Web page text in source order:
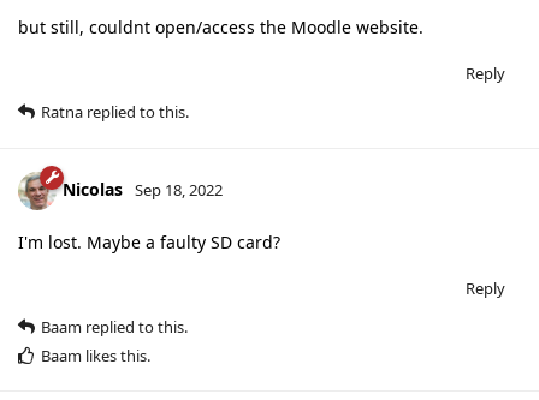
but still, couldnt open/access the Moodle website.
Reply
Ratna replied to this.
Nicolas Sep 18, 2022
I'm lost. Maybe a faulty SD card?
Reply
Baam replied to this.
Baam likes this.